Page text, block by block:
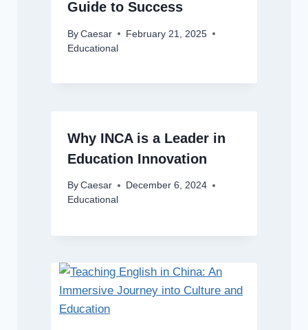
Guide to Success
By Caesar
February 21, 2025
Educational
Why INCA is a Leader in
Education Innovation
By Caesar
December 6, 2024
Educational